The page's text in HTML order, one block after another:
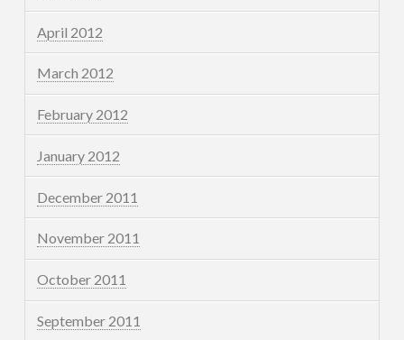
April 2012
March 2012
February 2012
January 2012
December 2011
November 2011
October 2011
September 2011